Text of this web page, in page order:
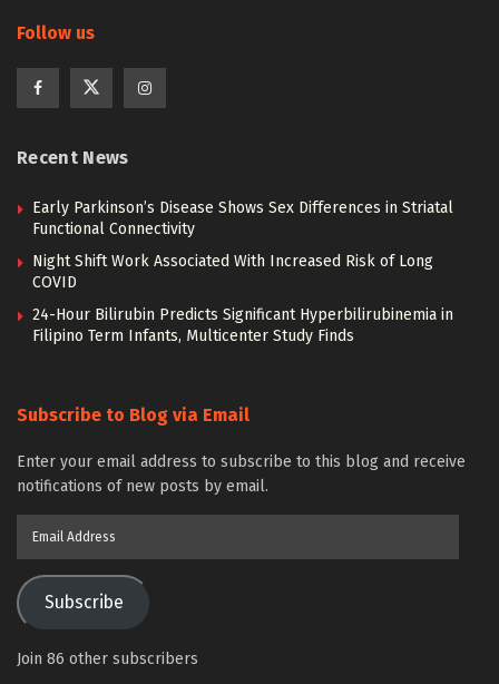
Follow us
Recent News
Early Parkinson’s Disease Shows Sex Differences in Striatal
Functional Connectivity
Night Shift Work Associated With Increased Risk of Long
COVID
24-Hour Bilirubin Predicts Significant Hyperbilirubinemia in
Filipino Term Infants, Multicenter Study Finds
Subscribe to Blog via Email
Enter your email address to subscribe to this blog and receive
notifications of new posts by email.
Subscribe
Join 86 other subscribers